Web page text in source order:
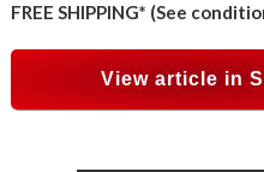
FREE SHIPPING* (See
View article in